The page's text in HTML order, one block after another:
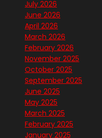
July 2026
June 2026
April 2026
March 2026
February 2026
November 2025
October 2025
September 2025
June 2025
May 2025
March 2025
February 2025
January 2025